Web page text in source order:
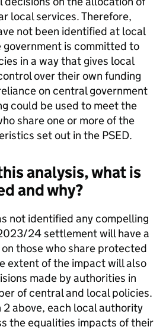
local services. Therefore,
not been identified at local
government is committed to
in a way that gives local
over their own funding
on central government
could be used to meet the
share one or more of the
set out in the PSED.
analysis, what is
and why?
not identified any compelling
24 settlement will have a
those who share protected
extent of the impact will also
made by authorities in
of central and local policies.
above, each local authority
the equalities impacts of their